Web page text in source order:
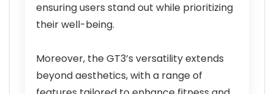
ensuring users stand out while prioritizing
their well-being.
Moreover, the GT3’s versatility extends
beyond aesthetics, with a range of